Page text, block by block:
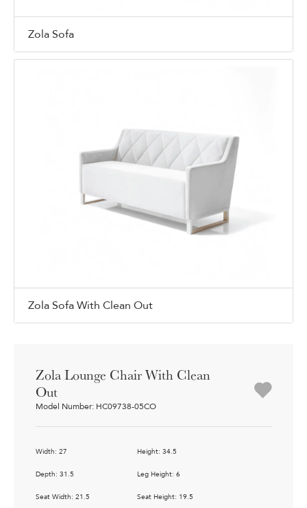
Zola Sofa
Zola Sofa With Clean Out
Zola Lounge Chair With Clean
Out
Model Number: HC09738-05CO
Width: 27 Height: 34.5
Depth: 31.5 Leg Height: 6
Seat Width: 21.5 Seat Height: 19.5